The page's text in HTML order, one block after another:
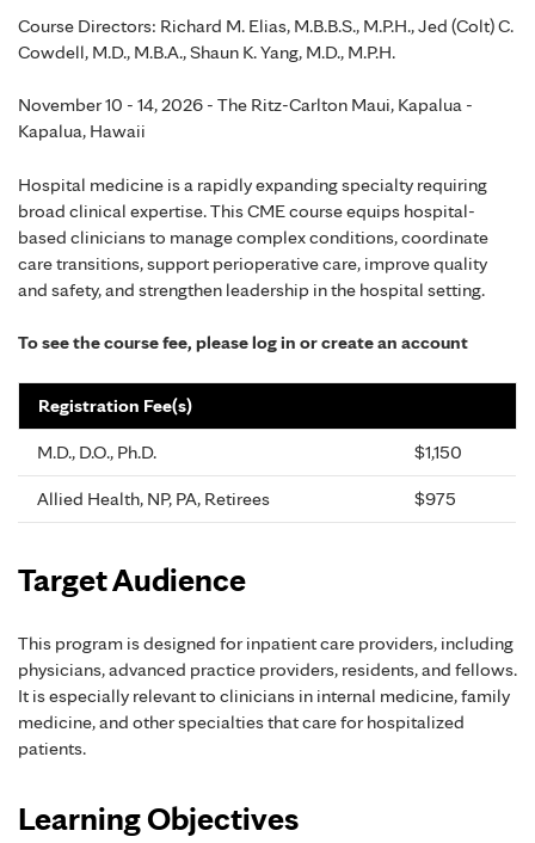
Course Directors: Richard M. Elias, M.B.B.S., M.P.H., Jed (Colt) C.
Cowdell, M.D., M.B.A., Shaun K. Yang, M.D., M.P.H.
November 10 - 14, 2026 - The Ritz-Carlton Maui, Kapalua -
Kapalua, Hawaii
Hospital medicine is a rapidly expanding specialty requiring
broad clinical expertise. This CME course equips hospital-
based clinicians to manage complex conditions, coordinate
care transitions, support perioperative care, improve quality
and safety, and strengthen leadership in the hospital setting.
To see the course fee, please log in or create an account
Registration Fee(s)
M.D., D.O., Ph.D. $1,150
Allied Health, NP, PA, Retirees $975
Target Audience
This program is designed for inpatient care providers, including
physicians, advanced practice providers, residents, and fellows.
It is especially relevant to clinicians in internal medicine, family
medicine, and other specialties that care for hospitalized
patients.
Learning Objectives